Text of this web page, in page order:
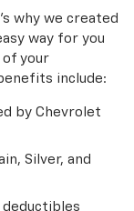
why we created
way for you
of your
include:
by Chevrolet
Silver, and